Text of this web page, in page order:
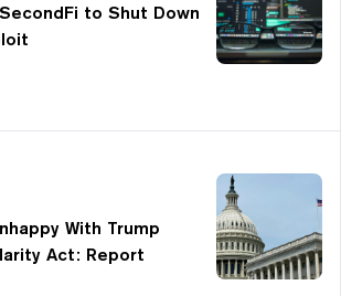
to Shut Down
With Trump
Act: Report